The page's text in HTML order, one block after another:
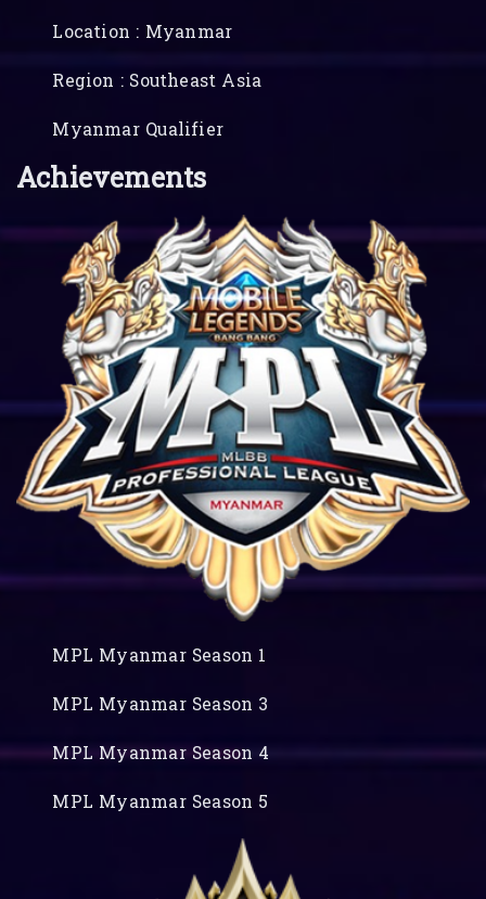
Location : Myanmar
Region : Southeast Asia
Myanmar Qualifier
Achievements
MPL Myanmar Season 1
MPL Myanmar Season 3
MPL Myanmar Season 4
MPL Myanmar Season 5